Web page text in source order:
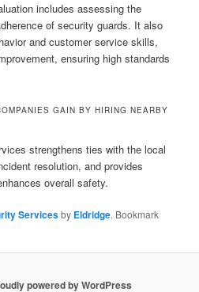
includes assessing the
of security guards. It also
and customer service skills,
ensuring high standards
GAIN BY HIRING NEARBY
strengthens ties with the local
resolution, and provides
overall safety.
Servicesby Eldridge. Bookmark
powered by WordPress